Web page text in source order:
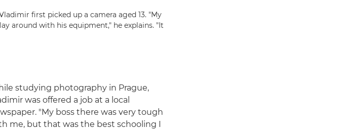
first picked up a camera aged 13. "My
around with his equipment," he explains. "It
studying photography in Prague,
was offered a job at a local
"My boss there was very tough
me, but that was the best schooling I